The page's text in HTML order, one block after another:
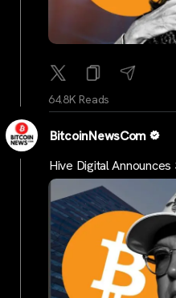
64.8K Reads
BitcoinNewsCom
Hive Digital